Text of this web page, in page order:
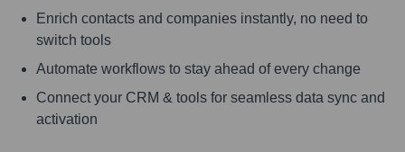
Enrich contacts and companies instantly, no need to
switch tools
Automate workflows to stay ahead of every change
Connect your CRM & tools for seamless data sync and
activation